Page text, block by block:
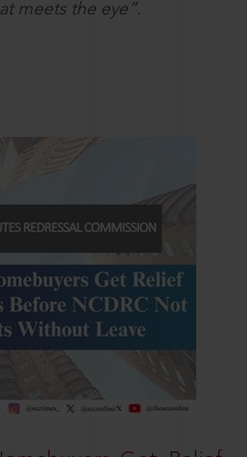
meets the eye”.